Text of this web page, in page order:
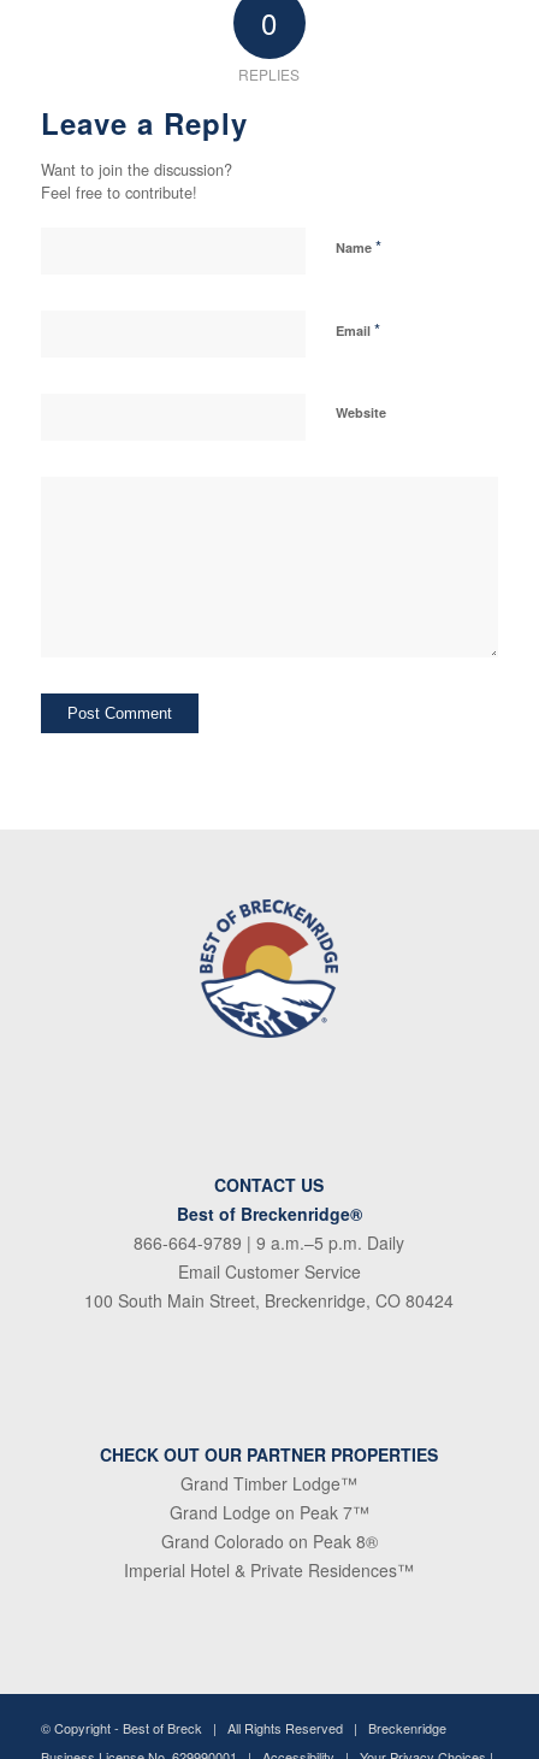
0
REPLIES
Leave a Reply
Want to join the discussion?
Feel free to contribute!
Name *
Email *
Website
CONTACT US
Best of Breckenridge®
866-664-9789 | 9 a.m.–5 p.m. Daily
Email Customer Service
100 South Main Street, Breckenridge, CO 80424
CHECK OUT OUR PARTNER PROPERTIES
Grand Timber Lodge™
Grand Lodge on Peak 7™
Grand Colorado on Peak 8®
Imperial Hotel & Private Residences™
© Copyright - Best of Breck | All Rights Reserved | Breckenridge